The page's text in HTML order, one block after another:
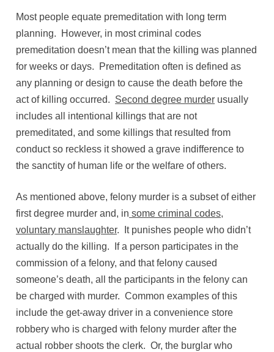
Most people equate premeditation with long term
planning. However, in most criminal codes
premeditation doesn’t mean that the killing was planned
for weeks or days. Premeditation often is defined as
any planning or design to cause the death before the
act of killing occurred. Second degree murder usually
includes all intentional killings that are not
premeditated, and some killings that resulted from
conduct so reckless it showed a grave indifference to
the sanctity of human life or the welfare of others.
As mentioned above, felony murder is a subset of either
first degree murder and, in some criminal codes,
voluntary manslaughter. It punishes people who didn’t
actually do the killing. If a person participates in the
commission of a felony, and that felony caused
someone’s death, all the participants in the felony can
be charged with murder. Common examples of this
include the get-away driver in a convenience store
robbery who is charged with felony murder after the
actual robber shoots the clerk. Or, the burglar who